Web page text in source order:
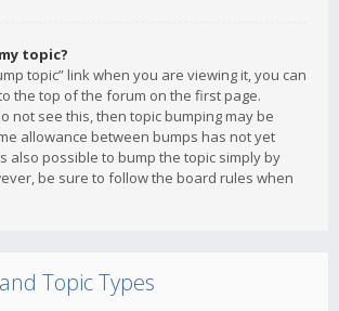
topic?
topic” link when you are viewing it, you can
the top of the forum on the first page.
not see this, then topic bumping may be
allowance between bumps has not yet
also possible to bump the topic simply by
be sure to follow the board rules when
Topic Types